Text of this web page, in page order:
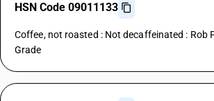
HSN Code 09011133
Coffee, not roasted : Not decaffeinated : Rob
Grade